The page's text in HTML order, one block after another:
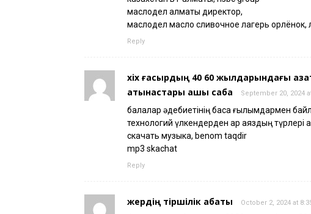
маслодел алматы директор,
маслодел масло сливочное лагерь орлёнок,
Reply
xix ғасырдың 40 60 жылдарындағы
қатынастары ашық сабақ
September 20, 2024
балалар әдебиетінің басқа ғылымдармен
технологий үлкендерден қар аяздың түрлері
скачать музыка, benom taqdir
mp3 skachat
Reply
жердің тіршілік қабаты October 2, 2024 at